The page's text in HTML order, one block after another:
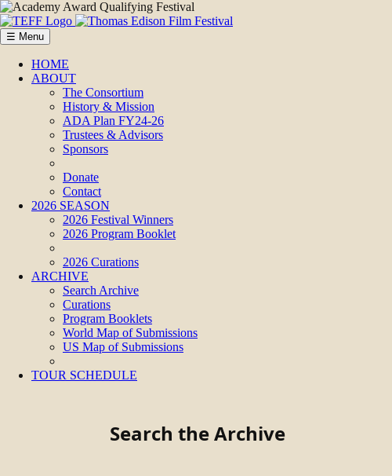
☰ Menu
HOME
ABOUT
The Consortium
History & Mission
ADA Plan FY24-26
Trustees & Advisors
Sponsors
Donate
Contact
2026 SEASON
2026 Festival Winners
2026 Program Booklet
2026 Curations
ARCHIVE
Search Archive
Curations
Program Booklets
World Map of Submissions
US Map of Submissions
TOUR SCHEDULE
Search the Archive